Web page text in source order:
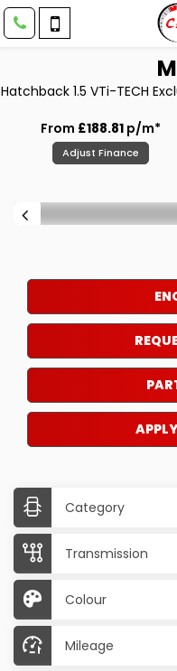
Hatchback 1.5 VTi-TECH
From £188.81 p/m*
Adjust Finance
Category
Transmission
Colour
Mileage